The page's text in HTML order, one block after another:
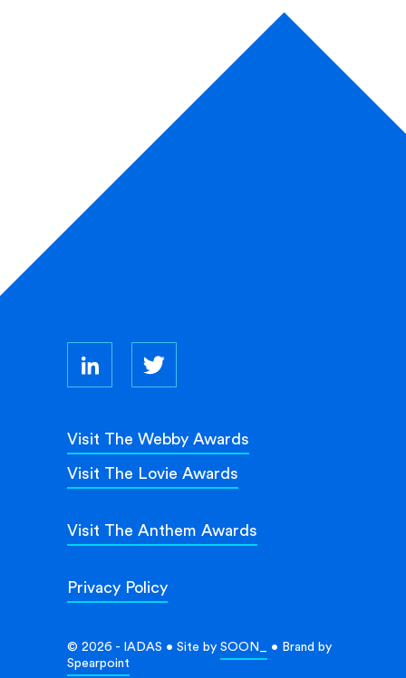
Privacy Policy
Visit The Webby Awards
Visit The Lovie Awards
Visit The Anthem Awards
© 2026 - IADAS • Site by SOON_
• Brand by
Spearpoint